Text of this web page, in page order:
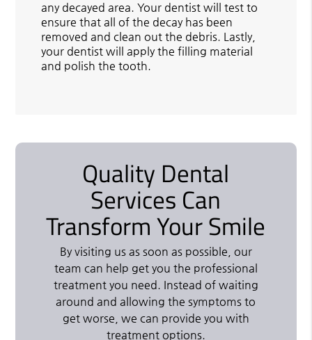
any decayed area. Your dentist will test to
ensure that all of the decay has been
removed and clean out the debris. Lastly,
your dentist will apply the filling material
and polish the tooth.
Quality Dental
Services Can
Transform Your Smile
By visiting us as soon as possible, our
team can help get you the professional
treatment you need. Instead of waiting
around and allowing the symptoms to
get worse, we can provide you with
treatment options.